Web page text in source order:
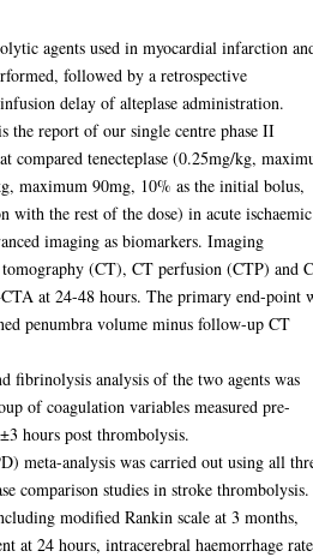
agents used in myocardial infarction
followed by a retrospective
delay of alteplase administration.
the report of our single centre phase II
compared tenecteplase (0.25mg/kg,
maximum 90mg, 10% as the initial bolus,
with the rest of the dose) in acute ischaemic
imaging as biomarkers. Imaging
tomography (CT), CT perfusion (CTP) and
at 24-48 hours. The primary end-point
penumbra volume minus follow-up CT
fibrinolysis analysis of the two agents was
of coagulation variables measured pre-
hours post thrombolysis.
meta-analysis was carried out using all
comparison studies in stroke
modified Rankin scale at 3 months,
at 24 hours, intracerebral haemorrhage rate